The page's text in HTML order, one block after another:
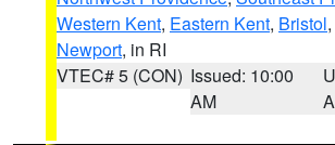
Western Kent, Eastern Kent, Bristol,
Newport, in RI
VTEC# 5 (CON) Issued: 10:00
AM